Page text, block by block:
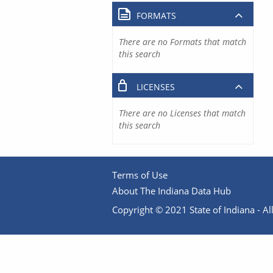
FORMATS
There are no Formats that match
this search
LICENSES
There are no Licenses that match
this search
Terms of Use
About The Indiana Data Hub
Copyright © 2021 State of Indiana -